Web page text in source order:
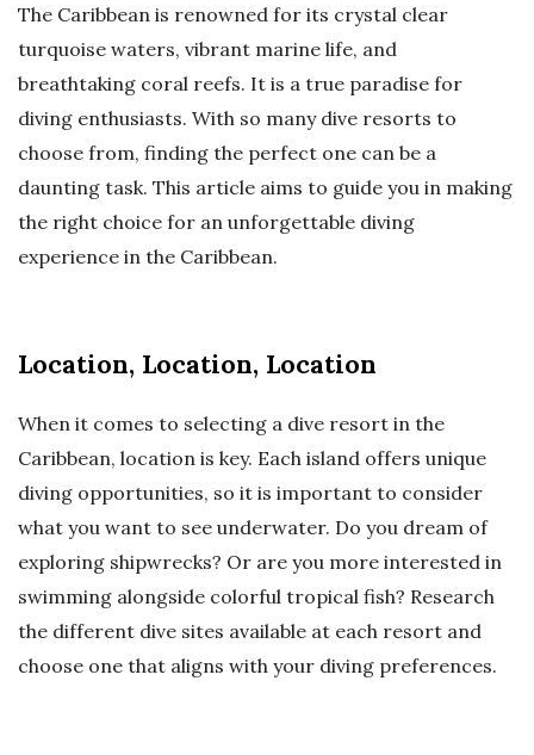
The Caribbean is renowned for its crystal clear
turquoise waters, vibrant marine life, and
breathtaking coral reefs. It is a true paradise for
diving enthusiasts. With so many dive resorts to
choose from, finding the perfect one can be a
daunting task. This article aims to guide you in making
the right choice for an unforgettable diving
experience in the Caribbean.
Location, Location, Location
When it comes to selecting a dive resort in the
Caribbean, location is key. Each island offers unique
diving opportunities, so it is important to consider
what you want to see underwater. Do you dream of
exploring shipwrecks? Or are you more interested in
swimming alongside colorful tropical fish? Research
the different dive sites available at each resort and
choose one that aligns with your diving preferences.